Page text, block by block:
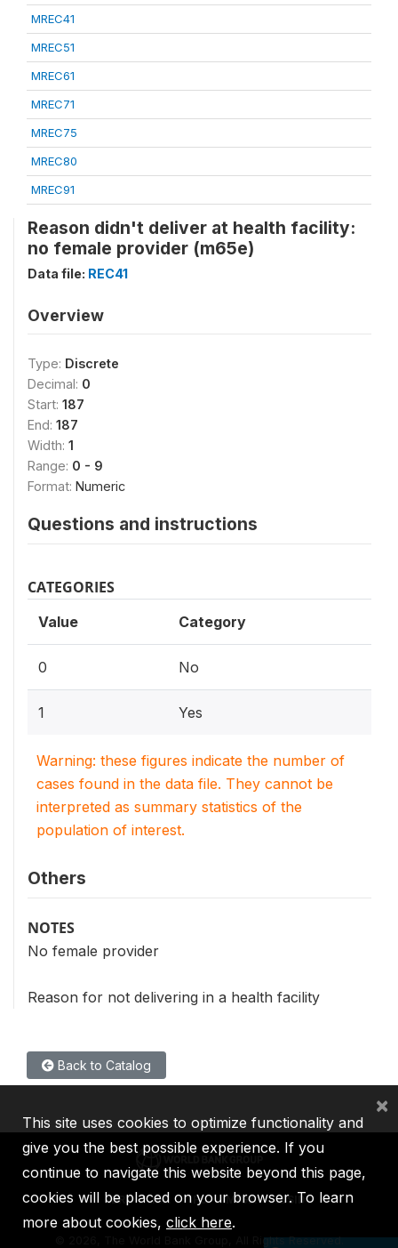
MREC41
MREC51
MREC61
MREC71
MREC75
MREC80
MREC91
Reason didn't deliver at health facility:
no female provider (m65e)
Data file: REC41
Overview
Type: Discrete
Decimal: 0
Start: 187
End: 187
Width: 1
Range: 0 - 9
Format: Numeric
Questions and instructions
CATEGORIES
Value Category
0 No
1 Yes
Warning: these figures indicate the number of
cases found in the data file. They cannot be
interpreted as summary statistics of the
population of interest.
Others
NOTES
No female provider
Reason for not delivering in a health facility
Back to Catalog
IBRD IDA IFC MIGA ICSID
2026, The World Bank Group, All Rights Reserved.
This site uses cookies to optimize functionality and
give you the best possible experience. If you
continue to navigate this website beyond this page,
cookies will be placed on your browser. To learn
more about cookies, click here.
×